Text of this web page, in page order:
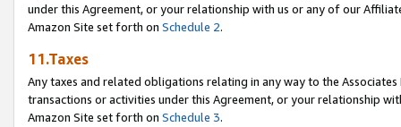
under this Agreement, or your relationship with us or any of our
Amazon Site set forth on Schedule 2.
11.Taxes
Any taxes and related obligations relating in any way to the
transactions or activities under this Agreement, or your relationship
Amazon Site set forth on Schedule 3.